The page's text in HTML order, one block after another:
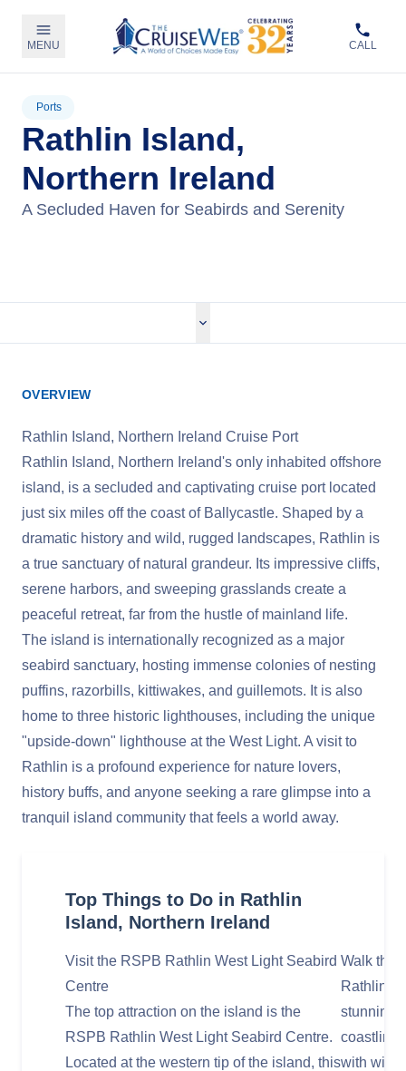
MENU CALL
Ports
Rathlin Island,
Northern Ireland
A Secluded Haven for Seabirds and Serenity
OVERVIEW
Rathlin Island, Northern Ireland Cruise Port
Rathlin Island, Northern Ireland's only inhabited offshore
island, is a secluded and captivating cruise port located
just six miles off the coast of Ballycastle. Shaped by a
dramatic history and wild, rugged landscapes, Rathlin is
a true sanctuary of natural grandeur. Its impressive cliffs,
serene harbors, and sweeping grasslands create a
peaceful retreat, far from the hustle of mainland life.
The island is internationally recognized as a major
seabird sanctuary, hosting immense colonies of nesting
puffins, razorbills, kittiwakes, and guillemots. It is also
home to three historic lighthouses, including the unique
"upside-down" lighthouse at the West Light. A visit to
Rathlin is a profound experience for nature lovers,
history buffs, and anyone seeking a rare glimpse into a
tranquil island community that feels a world away.
Top Things to Do in Rathlin
Island, Northern Ireland
Visit the RSPB Rathlin West Light Seabird
Centre
The top attraction on the island is the
RSPB Rathlin West Light Seabird Centre.
Located at the western tip of the island, this
Walk the
Rathlin
stunning
coastline,
with